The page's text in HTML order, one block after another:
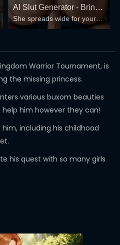
AI Slut Generator - Bring
your Fantasies to life 🔥
She spreads wide for your
every fantasy – mind-break,
😏
Warrior Tournament, is
the missing princess.
various buxom beauties
him however they can!
including his childhood
his quest with so many girls